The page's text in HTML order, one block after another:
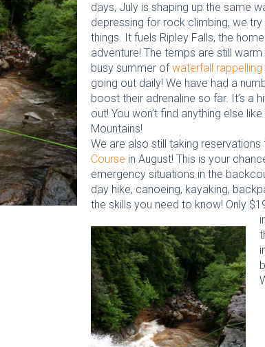
days, July is shaping up the same
depressing for rock climbing, we
things. It fuels Ripley Falls, the
adventure! The temps are still
busy summer ofwaterfall rappelling
going out daily! We have had a
boost their adrenaline so far. It’s a
out! You won’t find anything else
Mountains!
We are also still taking reservations
Course in August! This is your
emergency situations in the
day hike, canoeing, kayaking,
the skills you need to know! Only